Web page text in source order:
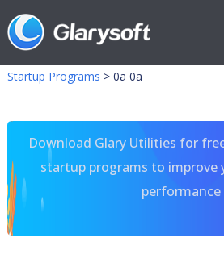
Startup Programs > 0a 0a
Download Glary Utilities for
startup programs to improve
performance